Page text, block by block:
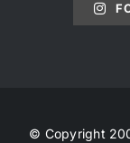
© Copyright